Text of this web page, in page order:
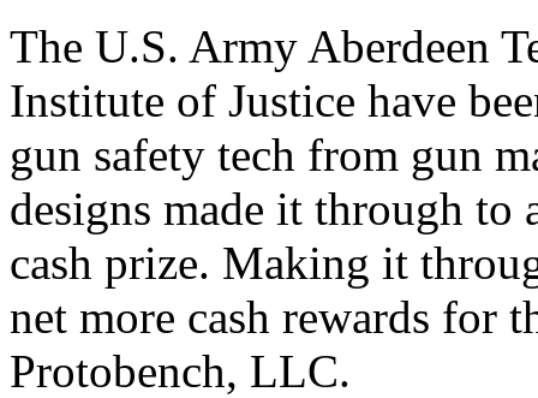
The U.S. Army Aberdeen
Institute of Justice have
gun safety tech from gun
designs made it through to
cash prize. Making it
net more cash rewards for
Protobench, LLC.